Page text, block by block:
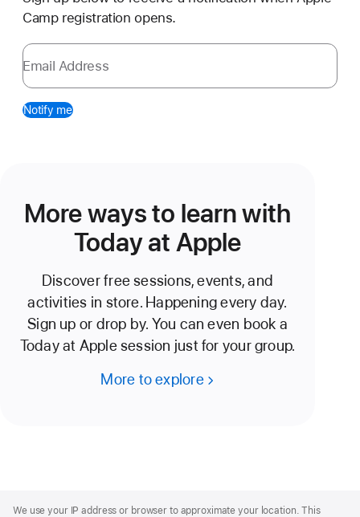
Camp registration opens.
Email Address
Notify me
More ways to learn with
Today at Apple
Discover free sessions, events, and
activities in store. Happening every day.
Sign up or drop by. You can even book a
Today at Apple session just for your group.
More to explore
Footer
We use your IP address or browser to approximate your location. This